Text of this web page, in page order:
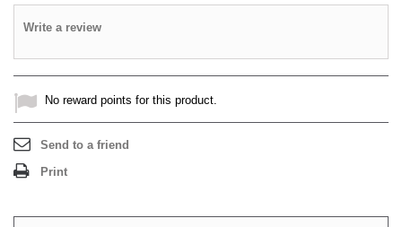
Write a review
No reward points for this product.
Send to a friend
Print